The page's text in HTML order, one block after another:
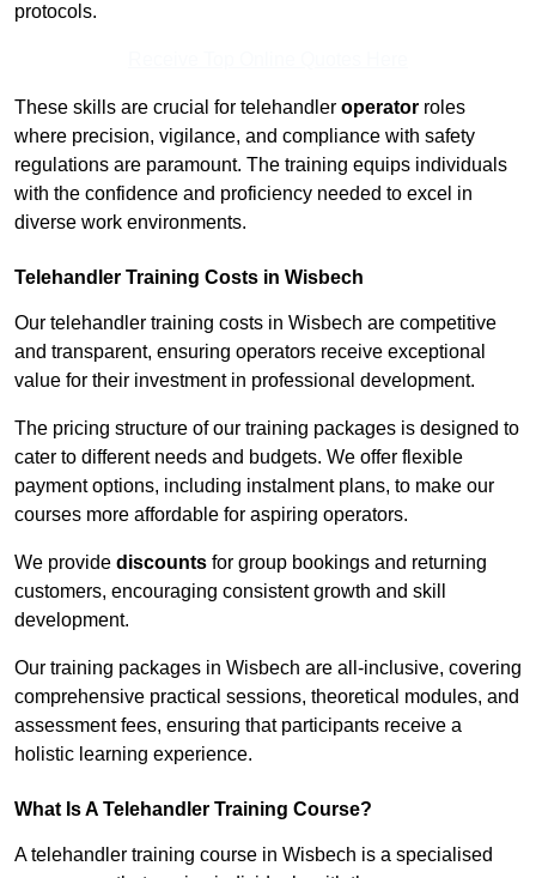
protocols.
These skills are crucial for telehandler operator roles
where precision, vigilance, and compliance with safety
regulations are paramount. The training equips individuals
with the confidence and proficiency needed to excel in
diverse work environments.
Telehandler Training Costs in Wisbech
Our telehandler training costs in Wisbech are competitive
and transparent, ensuring operators receive exceptional
value for their investment in professional development.
The pricing structure of our training packages is designed to
cater to different needs and budgets. We offer flexible
payment options, including instalment plans, to make our
courses more affordable for aspiring operators.
We provide discounts for group bookings and returning
customers, encouraging consistent growth and skill
development.
Our training packages in Wisbech are all-inclusive, covering
comprehensive practical sessions, theoretical modules, and
assessment fees, ensuring that participants receive a
holistic learning experience.
What Is A Telehandler Training Course?
A telehandler training course in Wisbech is a specialised